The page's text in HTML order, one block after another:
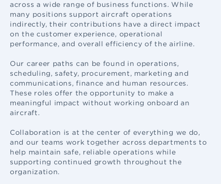
across a wide range of business functions. While
many positions support aircraft operations
indirectly, their contributions have a direct impact
on the customer experience, operational
performance, and overall efficiency of the airline.
Our career paths can be found in operations,
scheduling, safety, procurement, marketing and
communications, finance and human resources.
These roles offer the opportunity to make a
meaningful impact without working onboard an
aircraft.
Collaboration is at the center of everything we do,
and our teams work together across departments to
help maintain safe, reliable operations while
supporting continued growth throughout the
organization.